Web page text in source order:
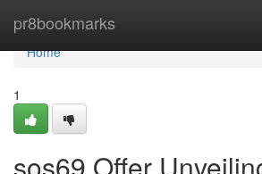
pr8bookmarks
Home
Home
1